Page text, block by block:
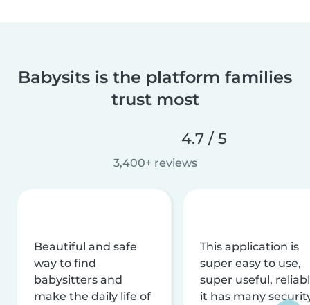
Babysits is the platform families
trust most
4.7 / 5
3,400+ reviews
Beautiful and safe
way to find
babysitters and
make the daily life of
This application is
super easy to use,
super useful,
it has many